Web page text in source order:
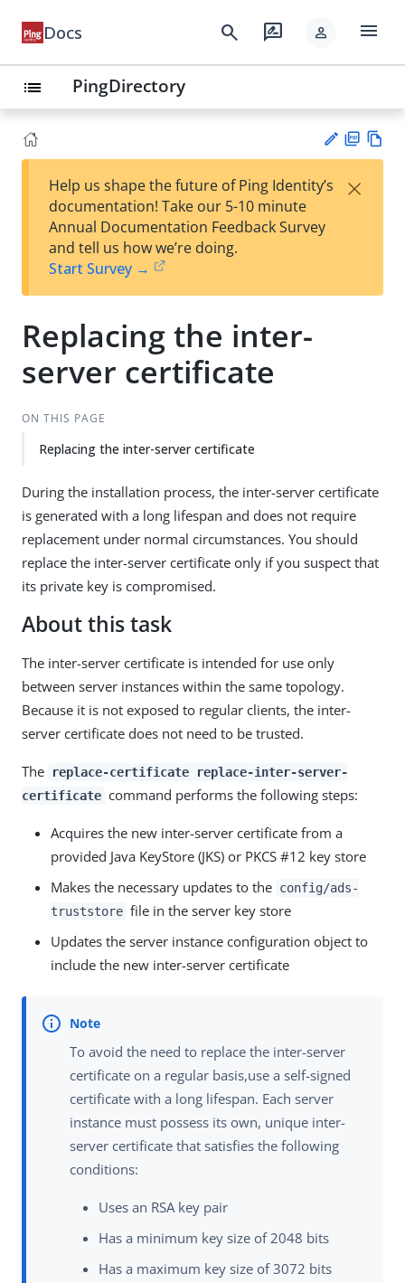
Docs search rate_review person menu
list PingDirectory
est
t
F
Help us shape the future of Ping Identity’s
documentation! Take our 5-10 minute
Annual Documentation Feedback Survey
and tell us how we’re doing.
Start Survey →
×
Replacing the inter-
server certificate
ON THIS PAGE
Replacing the inter-server certificate
During the installation process, the inter-server certificate
is generated with a long lifespan and does not require
replacement under normal circumstances. You should
replace the inter-server certificate only if you suspect that
its private key is compromised.
About this task
The inter-server certificate is intended for use only
between server instances within the same topology.
Because it is not exposed to regular clients, the inter-
server certificate does not need to be trusted.
The
replace-certificate replace-inter-server-
certificate command performs the following steps:
Acquires the new inter-server certificate from a
provided Java KeyStore (JKS) or PKCS #12 key store
Makes the necessary updates to the config/ads-
truststore file in the server key store
Updates the server instance configuration object to
include the new inter-server certificate
To avoid the need to replace the inter-server
certificate on a regular basis,use a self-signed
certificate with a long lifespan. Each server
instance must possess its own, unique inter-
server certificate that satisfies the following
conditions:
Uses an RSA key pair
Has a minimum key size of 2048 bits
Has a maximum key size of 3072 bits